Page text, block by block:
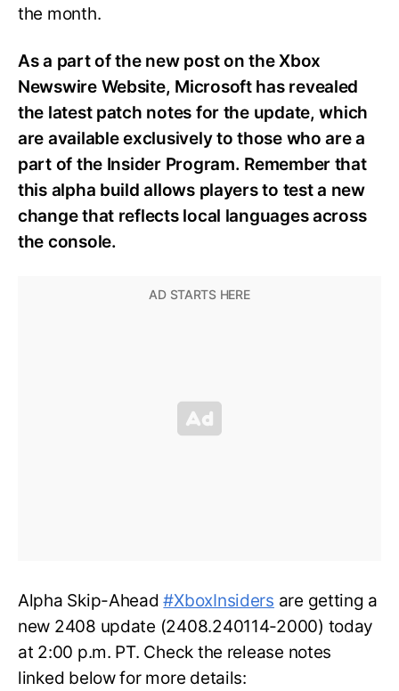
the month.
As a part of the new post on the Xbox
Newswire Website, Microsoft has revealed
the latest patch notes for the update, which
are available exclusively to those who are a
part of the Insider Program. Remember that
this alpha build allows players to test a new
change that reflects local languages across
the console.
Alpha Skip-Ahead#XboxInsiders are getting a
new 2408 update (2408.240114-2000) today
at 2:00 p.m. PT. Check the release notes
linked below for more details: